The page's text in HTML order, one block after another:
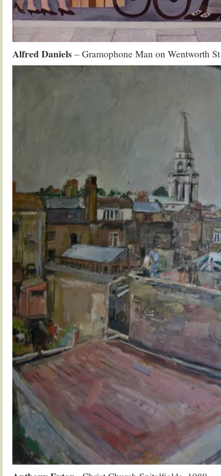
Alfred Daniels – Gramophone Man on Wentworth St